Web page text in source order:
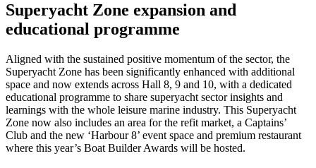
Superyacht Zone expansion and
educational programme
Aligned with the sustained positive momentum of the sector, the
Superyacht Zone has been significantly enhanced with additional
space and now extends across Hall 8, 9 and 10, with a dedicated
educational programme to share superyacht sector insights and
learnings with the whole leisure marine industry. This Superyacht
Zone now also includes an area for the refit market, a Captains’
Club and the new ‘Harbour 8’ event space and premium restaurant
where this year’s Boat Builder Awards will be hosted.